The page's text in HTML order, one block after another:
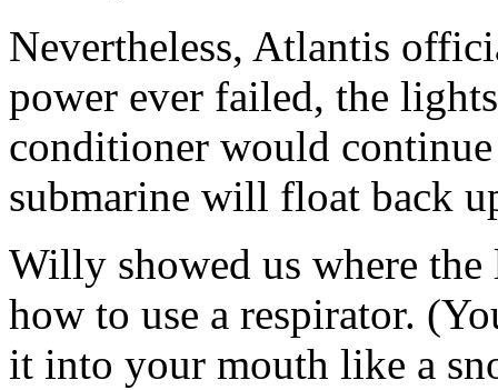
Nevertheless, Atlantis
power ever failed, the
conditioner would
submarine will float back
Willy showed us where
how to use a respirator.
it into your mouth like a